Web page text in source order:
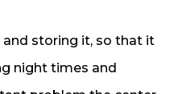
and storing it, so that it
night times and